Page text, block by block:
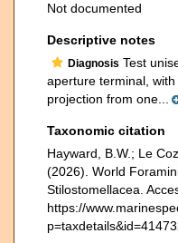
Not documented
Descriptive notes
Diagnosis Test
aperture terminal,
projection from one...
Taxonomic citation
Hayward, B.W.; Le
(2026). World
Stilostomellacea.
https://